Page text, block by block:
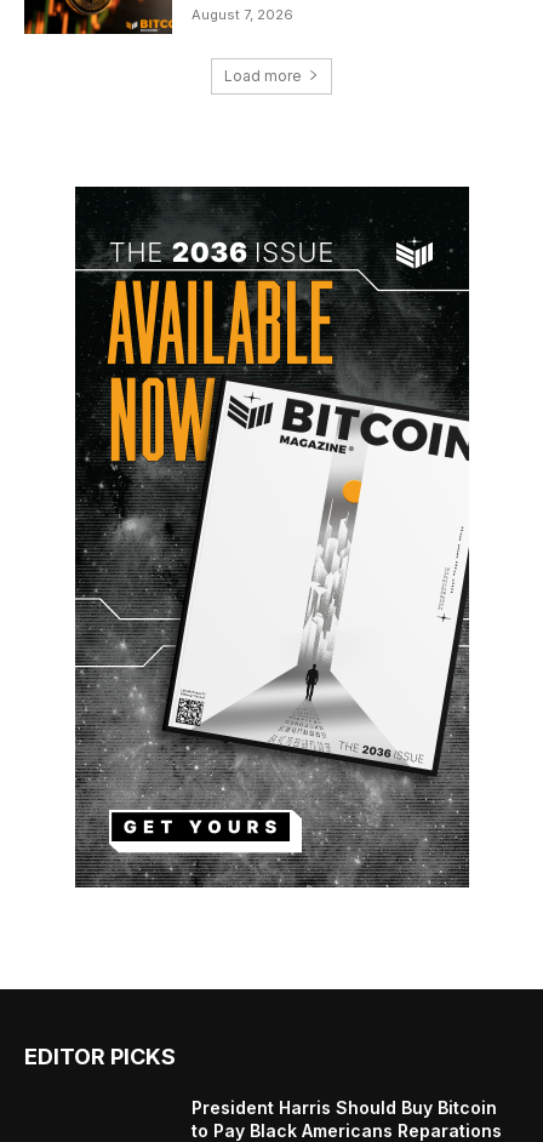
August 7, 2026
Load more
EDITOR PICKS
President Harris Should Buy Bitcoin
to Pay Black Americans Reparations